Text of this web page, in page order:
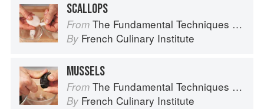
SCALLOPS
From The Fundamental Techniques of Classic Cuisine
By French Culinary Institute
MUSSELS
From The Fundamental Techniques of Classic Cuisine
By French Culinary Institute